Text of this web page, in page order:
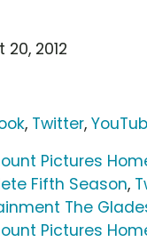
2012
, Twitter,
Pictures
Fifth Season,
The
Pictures